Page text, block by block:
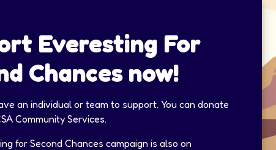
Everesting For
Chances now!
an individual or team to support. You can donate
Community Services.​
for Second Chances campaign is also on